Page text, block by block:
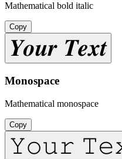
Mathematical bold italic
Copy
𝒀𝒐𝒖𝒓 𝑻𝒆𝒙𝒕
Monospace
Mathematical monospace
Copy
𝚈𝚘𝚞𝚛